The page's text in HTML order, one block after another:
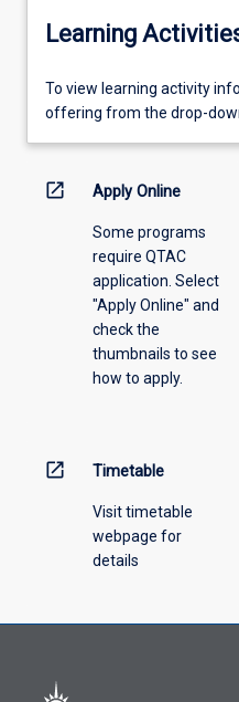
Learning
To
view
information,
offering
To view learning activity
offering from the drop-
open_in_new Apply Online
Some programs
require QTAC
application. Select
"Apply Online" and
check the
thumbnails to see
how to apply.
open_in_new Timetable
Visit timetable
webpage for
details